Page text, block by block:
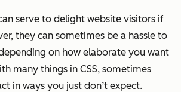
serve to delight website visitors if
they can sometimes be a hassle to
on how elaborate you want
many things in CSS, sometimes
in ways you just don’t expect.